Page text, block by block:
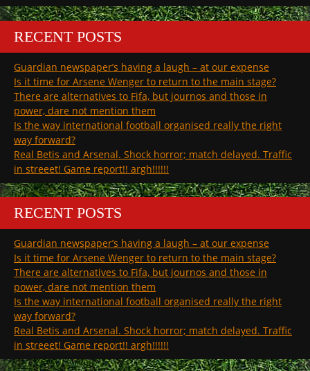
RECENT POSTS
Guardian newspaper’s having a laugh – at our expense
Is it time for Arsene Wenger to return to the main stage?
There are alternatives to Fifa, but journos and those in
power, dare not mention them
Is the way international football organised really the right
way forward?
Real Betis and Arsenal. Shock horror; match delayed. Traffic
in streeet! Game report!! argh!!!!!!
RECENT POSTS
Guardian newspaper’s having a laugh – at our expense
Is it time for Arsene Wenger to return to the main stage?
There are alternatives to Fifa, but journos and those in
power, dare not mention them
Is the way international football organised really the right
way forward?
Real Betis and Arsenal. Shock horror; match delayed. Traffic
in streeet! Game report!! argh!!!!!!